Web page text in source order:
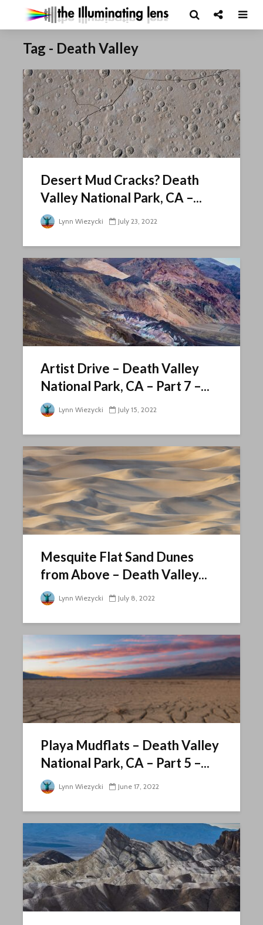
Tag - Death Valley
Desert Mud Cracks? Death
Valley National Park, CA –...
Lynn Wiezycki July 23, 2022
Artist Drive – Death Valley
National Park, CA – Part 7 –...
Lynn Wiezycki July 15, 2022
Mesquite Flat Sand Dunes
from Above – Death Valley...
Lynn Wiezycki July 8, 2022
Playa Mudflats – Death Valley
National Park, CA – Part 5 –...
Lynn Wiezycki June 17, 2022